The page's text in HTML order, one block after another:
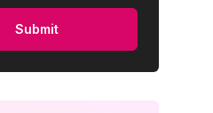
Submit